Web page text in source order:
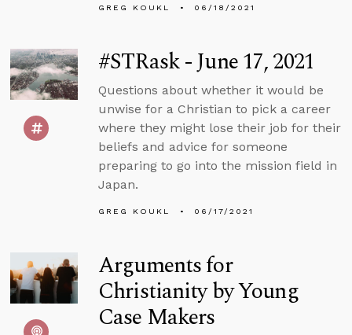
GREG KOUKL 06/18/2021
#STRask - June 17, 2021
Questions about whether it would be
unwise for a Christian to pick a career
where they might lose their job for their
beliefs and advice for someone
preparing to go into the mission field in
Japan.
GREG KOUKL 06/17/2021
Arguments for
Christianity by Young
Case Makers